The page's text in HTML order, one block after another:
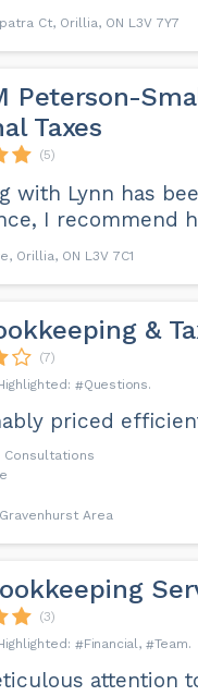
Ct, Orillia, ON L3V 7Y7
Peterson-
Taxes
(5)
with Lynn has
I recommend
Orillia, ON L3V 7C1
&
(7)
Questions
priced
Consultations
Area
(3)
Financial
Team
attention